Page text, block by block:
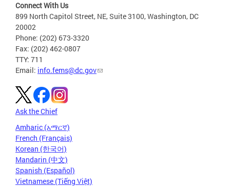
Connect With Us
899 North Capitol Street, NE, Suite 3100, Washington, DC
20002
Phone: (202) 673-3320
Fax: (202) 462-0807
TTY: 711
Email: info.fems@dc.gov
Ask the Chief
Amharic (አማርኛ)
French (Français)
Korean (한국어)
Mandarin (中文)
Spanish (Español)
Vietnamese (Tiếng Việt)